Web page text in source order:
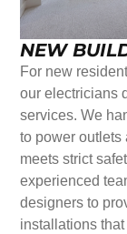
NEW
For new
our electricians
services. We
to power outlets
meets strict
experienced
designers to
installations